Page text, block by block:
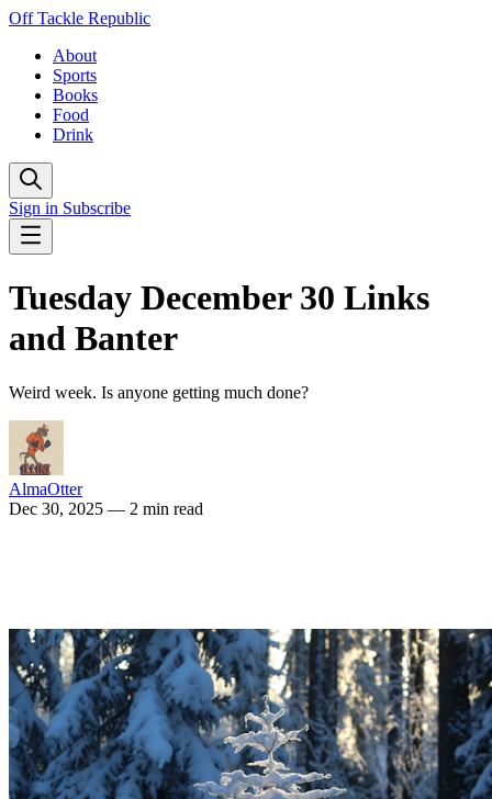
Off Tackle Republic
About
Sports
Books
Food
Drink
Sign in Subscribe
Tuesday December 30 Links
and Banter
Weird week. Is anyone getting much done?
AlmaOtter
Dec 30, 2025 — 2 min read